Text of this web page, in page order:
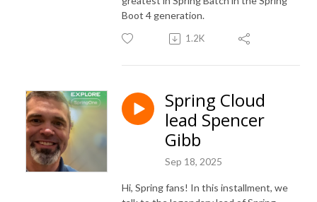
Boot 4 generation.
1.2K
Spring Cloud
lead Spencer
Gibb
Sep 18, 2025
Hi, Spring fans! In this installment, we